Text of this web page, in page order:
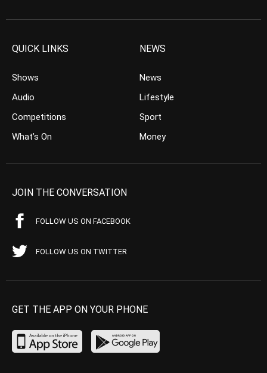
QUICK LINKS
Shows
Audio
Competitions
What’s On
NEWS
News
Lifestyle
Sport
Money
JOIN THE CONVERSATION
FOLLOW US ON FACEBOOK
FOLLOW US ON TWITTER
GET THE APP ON YOUR PHONE